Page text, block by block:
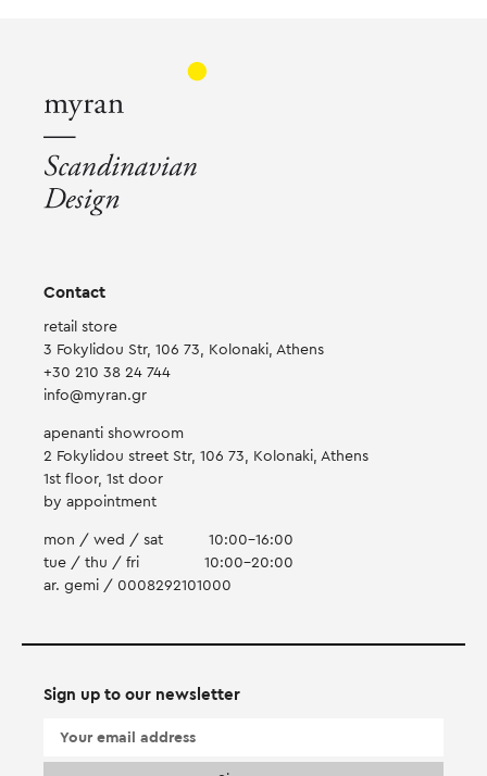
Contact
retail store
3 Fokylidou Str, 106 73, Kolonaki, Athens
+30 210 38 24 744
info@myran.gr
apenanti showroom
2 Fokylidou street Str, 106 73, Kolonaki, Athens
1st floor, 1st door
by appointment
mon / wed / sat
10:00-16:00
tue / thu / fri
10:00-20:00
ar. gemi / 0008292101000
Sign up to our newsletter